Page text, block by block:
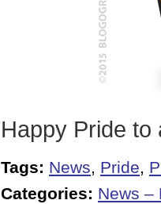
Happy Pride to
Tags: News, Pride,
Categories: News –